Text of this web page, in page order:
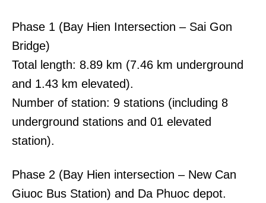
Phase 1 (Bay Hien Intersection – Sai Gon
Bridge)
Total length: 8.89 km (7.46 km underground
and 1.43 km elevated).
Number of station: 9 stations (including 8
underground stations and 01 elevated
station).
Phase 2 (Bay Hien intersection – New Can
Giuoc Bus Station) and Da Phuoc depot.